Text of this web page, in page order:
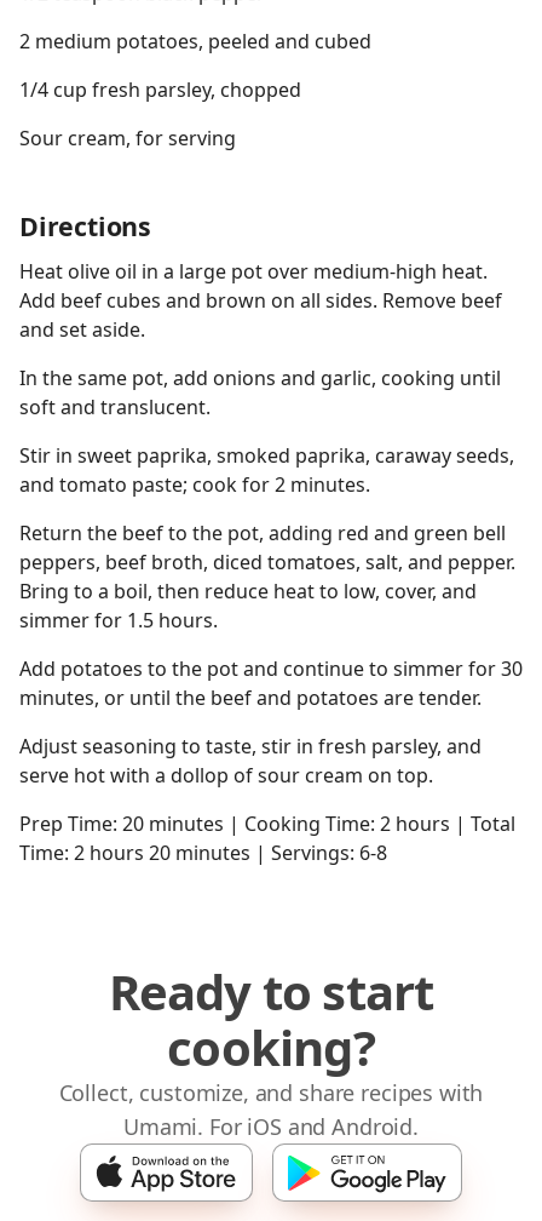
2 medium potatoes, peeled and cubed
1/4 cup fresh parsley, chopped
Sour cream, for serving
Directions
Heat olive oil in a large pot over medium-high heat.
Add beef cubes and brown on all sides. Remove beef
and set aside.
In the same pot, add onions and garlic, cooking until
soft and translucent.
Stir in sweet paprika, smoked paprika, caraway seeds,
and tomato paste; cook for 2 minutes.
Return the beef to the pot, adding red and green bell
peppers, beef broth, diced tomatoes, salt, and pepper.
Bring to a boil, then reduce heat to low, cover, and
simmer for 1.5 hours.
Add potatoes to the pot and continue to simmer for 30
minutes, or until the beef and potatoes are tender.
Adjust seasoning to taste, stir in fresh parsley, and
serve hot with a dollop of sour cream on top.
Prep Time: 20 minutes | Cooking Time: 2 hours | Total
Time: 2 hours 20 minutes | Servings: 6-8
Ready to start
cooking?
Collect, customize, and share recipes with
Umami. For iOS and Android.